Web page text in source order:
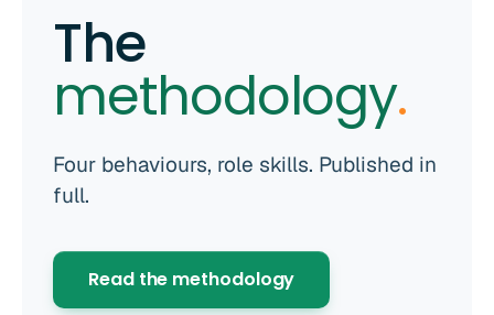
The
methodology.
Four behaviours, role skills. Published in
full.
Read the methodology